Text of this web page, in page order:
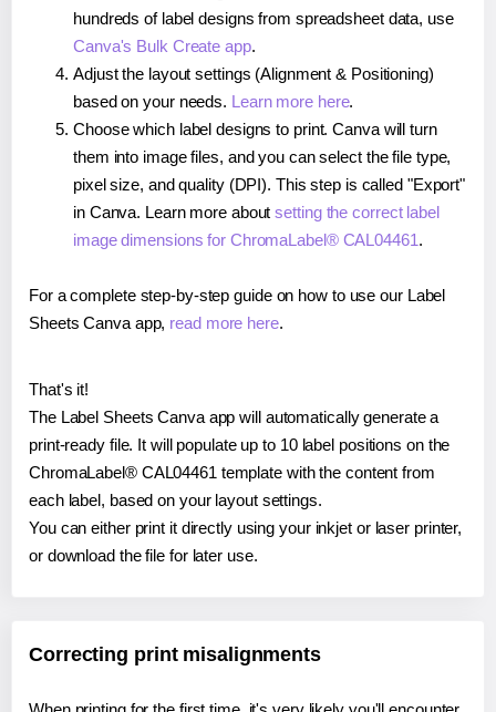
hundreds of label designs from spreadsheet data, use
Canva's Bulk Create app.
Adjust the layout settings (Alignment & Positioning)
based on your needs. Learn more here.
Choose which label designs to print. Canva will turn
them into image files, and you can select the file type,
pixel size, and quality (DPI). This step is called "Export"
in Canva. Learn more aboutsetting the correct label
image dimensions for ChromaLabel® CAL04461.
For a complete step-by-step guide on how to use our Label
Sheets Canva app, read more here.
That's it!
The Label Sheets Canva app will automatically generate a
print-ready file. It will populate up to 10 label positions on the
ChromaLabel® CAL04461 template with the content from
each label, based on your layout settings.
You can either print it directly using your inkjet or laser printer,
or download the file for later use.
Correcting print misalignments